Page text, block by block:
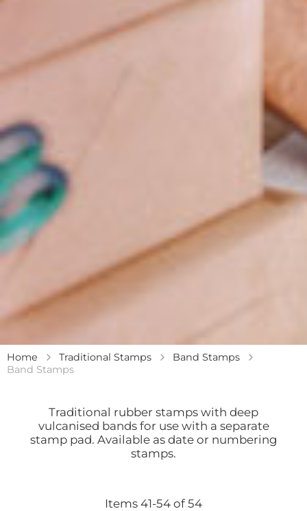
Home Traditional Stamps
Band Stamps
Band Stamps
Traditional rubber stamps with deep
vulcanised bands for use with a separate
stamp pad. Available as date or numbering
stamps.
Items 41-54 of 54